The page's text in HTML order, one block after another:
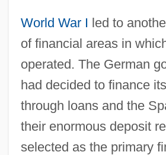
World War I led to
of financial areas in
operated. The German
had decided to finance
through loans and the
their enormous deposit
selected as the primary